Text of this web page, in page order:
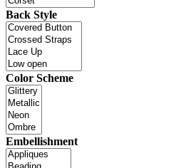
Back Style
Color Scheme
Embellishment